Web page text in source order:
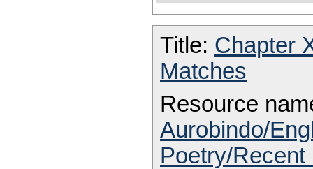
Title: Chapter
Matches
Resource
Aurobindo/
Poetry/